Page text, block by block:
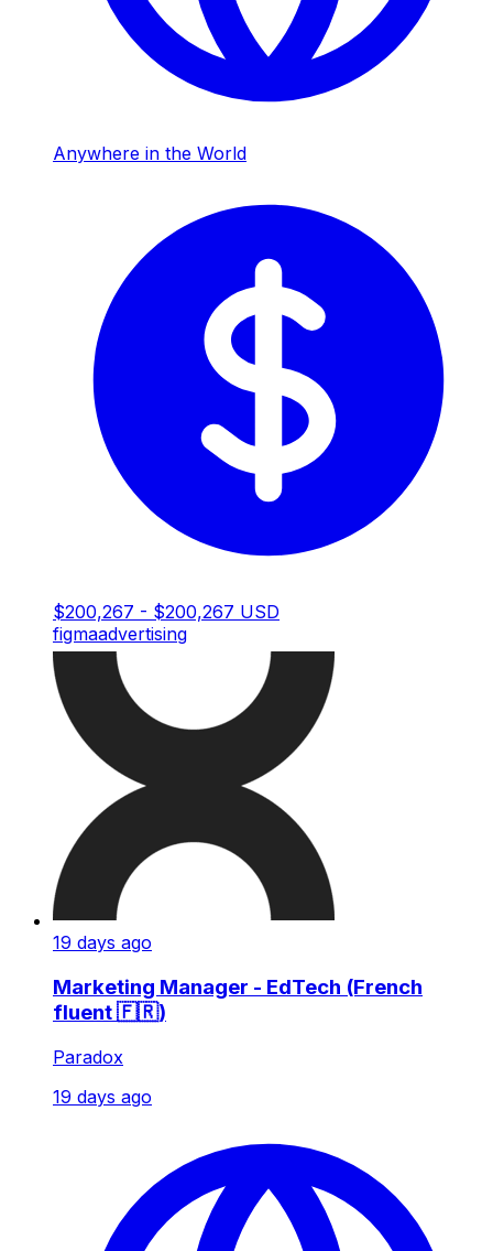
Anywhere in the World
$200,267 - $200,267 USD
figmaadvertising
19 days ago
Marketing Manager - EdTech (French
fluent 🇫🇷)
Paradox
19 days ago